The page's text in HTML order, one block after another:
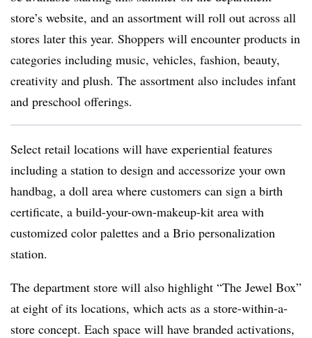
store’s website, and an assortment will roll out across all
stores later this year. Shoppers will encounter products in
categories including music, vehicles, fashion, beauty,
creativity and plush. The assortment also includes infant
and preschool offerings.
Select retail locations will have experiential features
including a station to design and accessorize your own
handbag, a doll area where customers can sign a birth
certificate, a build-your-own-makeup-kit area with
customized color palettes and a Brio personalization
station.
The department store will also highlight “The Jewel Box”
at eight of its locations, which acts as a store-within-a-
store concept. Each space will have branded activations,